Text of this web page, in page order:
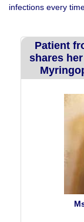
infections every
Patient
shares